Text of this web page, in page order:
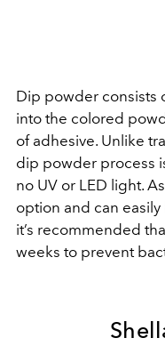
Dip powder consists
into the colored
of adhesive. Unlike
dip powder process
no UV or LED light.
option and can
it’s recommended
weeks to prevent